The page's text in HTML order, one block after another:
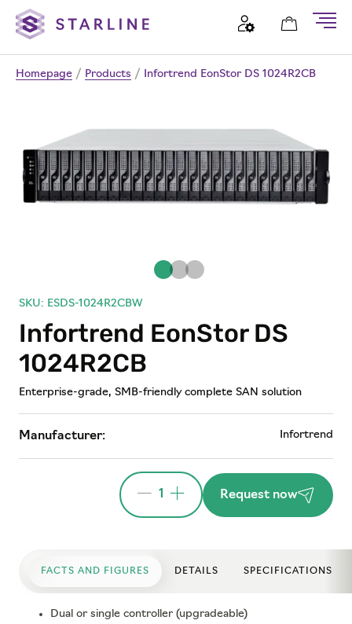
Homepage / Products / Infortrend EonStor DS 1024R2CB
SKU: ESDS-1024R2CBW
Infortrend EonStor DS
1024R2CB
Enterprise-grade, SMB-friendly complete SAN solution
Manufacturer: Infortrend
1 Request now
FACTS AND FIGURES DETAILS SPECIFICATIONS
Dual or single controller (upgradeable)